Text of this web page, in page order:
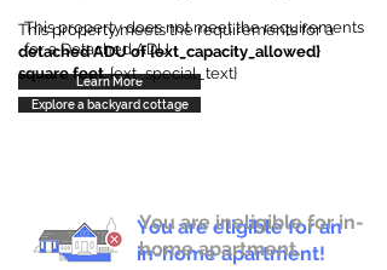
This property does not meet the requirements
for a Detached ADU
Learn More
This property meets the requirements for a
detached ADU of {ext_capacity_allowed}
square feet. {ext_special_text}
Explore a backyard cottage
You are eligible for an
in-home apartment!
You are ineligible for in-
home apartment.